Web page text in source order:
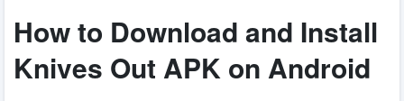
How to Download and Install
Knives Out APK on Android